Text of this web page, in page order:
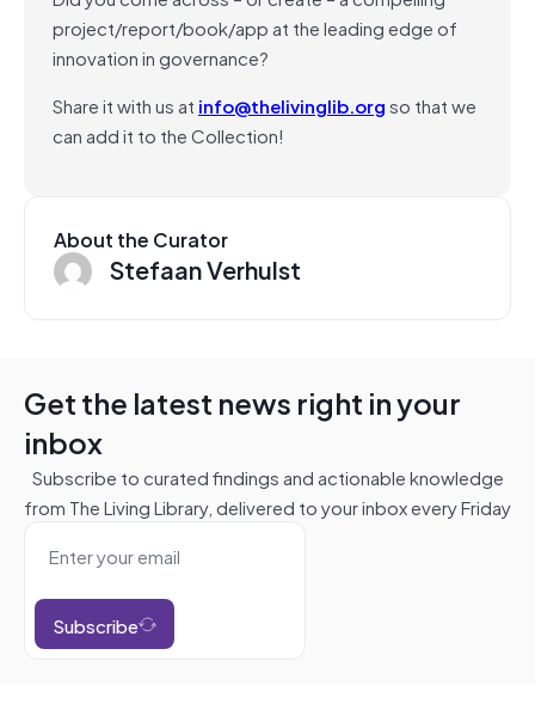
project/report/book/app at the leading edge of
innovation in governance?
Share it with us at info@thelivinglib.orgso that we
can add it to the Collection!
About the Curator
Stefaan Verhulst
Get the latest news right in your
inbox
Subscribe to curated findings and actionable knowledge
from The Living Library, delivered to your inbox every Friday
Subscribe